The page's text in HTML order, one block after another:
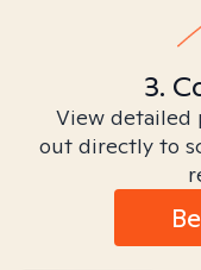
3.
View detailed
out directly to